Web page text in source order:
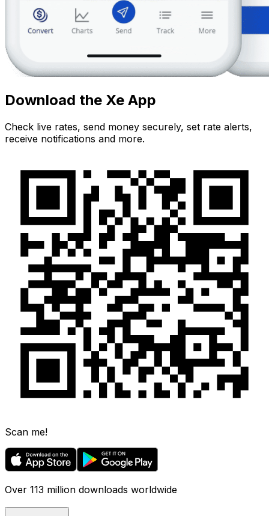
Download the Xe App
Check live rates, send money securely, set rate alerts,
receive notifications and more.
Scan me!
Over 113 million downloads worldwide